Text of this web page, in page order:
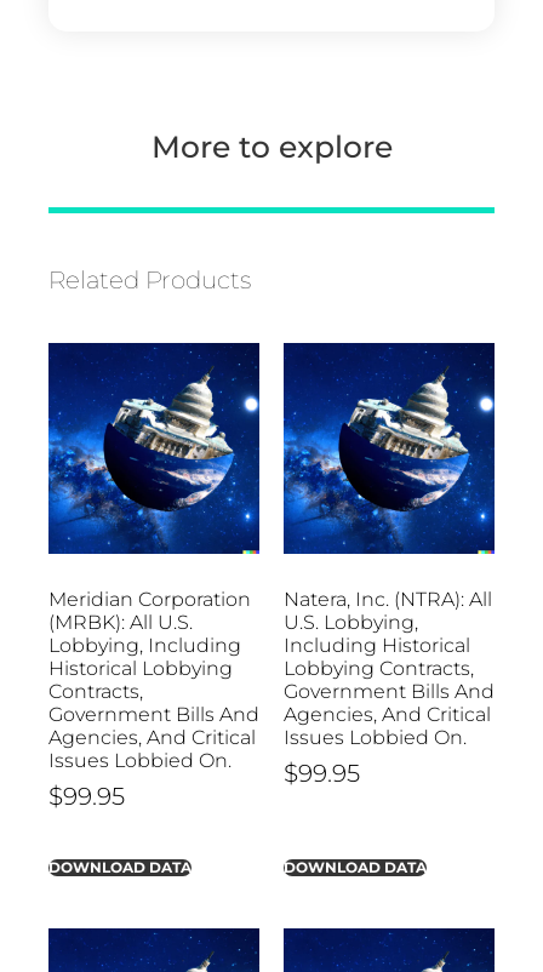
More to explore
Related Products
Meridian Corporation
(MRBK): All U.S.
Lobbying, Including
Historical Lobbying
Contracts,
Government Bills And
Agencies, And Critical
Issues Lobbied On.
$99.95
DOWNLOAD DATA
Natera, Inc. (NTRA): All
U.S. Lobbying,
Including Historical
Lobbying Contracts,
Government Bills And
Agencies, And Critical
Issues Lobbied On.
$99.95
DOWNLOAD DATA